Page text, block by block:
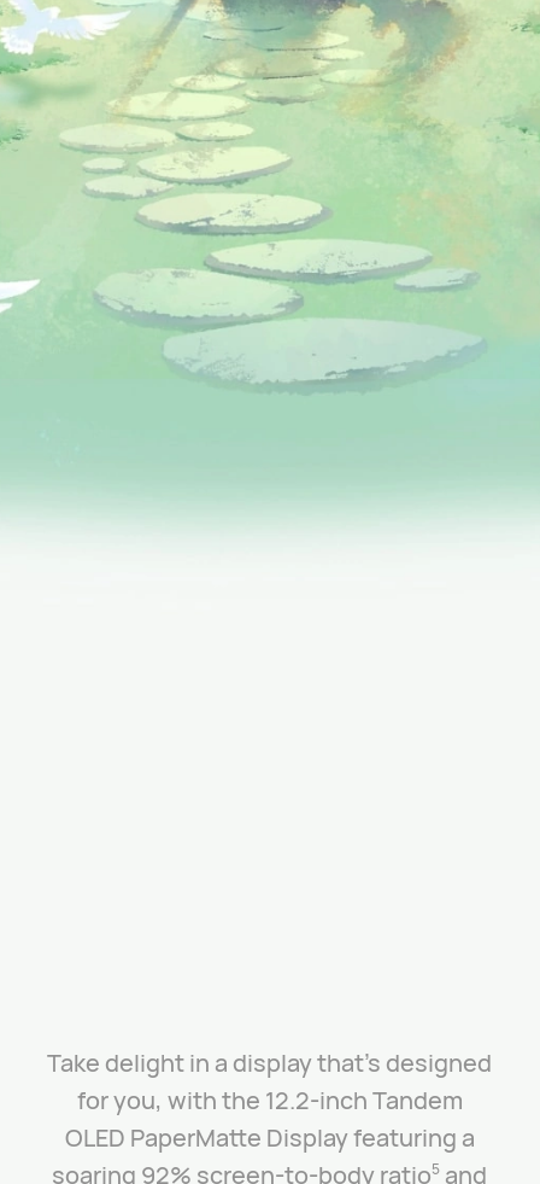
Take delight in a display that’s designed
for you, with the 12.2-inch Tandem
OLED PaperMatte Display featuring a
soaring 92% screen-to-body ratio5 and